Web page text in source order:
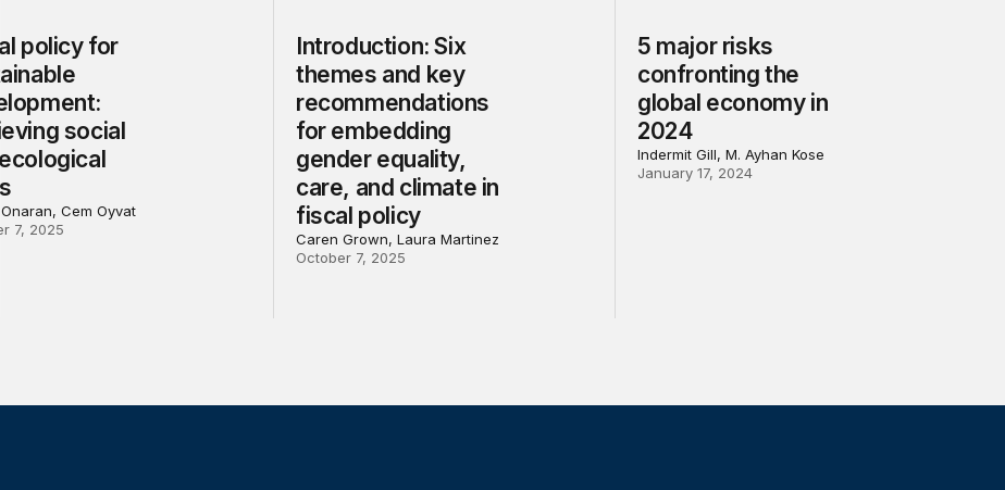
policy for
social
Cem Oyvat
7, 2025
Introduction: Six
themes and key
recommendations
for embedding
gender equality,
care, and climate in
fiscal policy
Caren Grown, Laura Martinez
October 7, 2025
5 major risks
confronting the
global economy in
2024
Indermit Gill, M. Ayhan Kose
January 17, 2024